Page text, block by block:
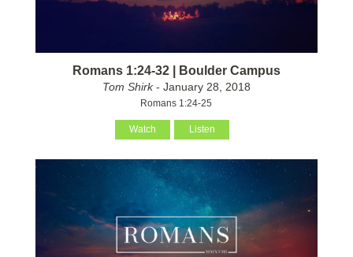
Romans 1:24-32 | Boulder Campus
Tom Shirk- January 28, 2018
Romans 1:24-25
Watch Listen